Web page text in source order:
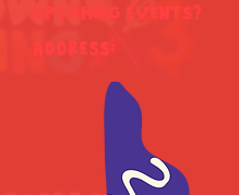
Upcoming Events?
ADDRESS: